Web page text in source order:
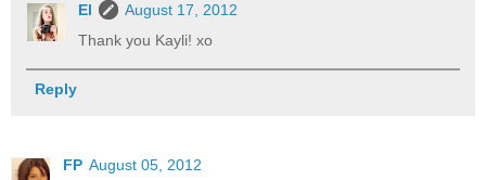
El
August 17, 2012
Thank you Kayli! xo
Reply
FP August 05, 2012